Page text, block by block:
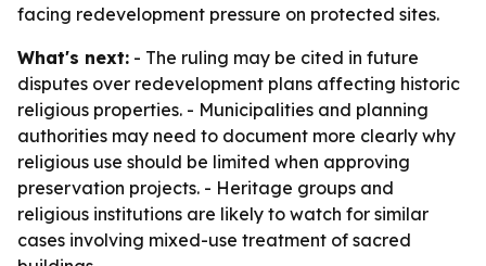
facing redevelopment pressure on protected sites.
What's next: - The ruling may be cited in future
disputes over redevelopment plans affecting historic
religious properties. - Municipalities and planning
authorities may need to document more clearly why
religious use should be limited when approving
preservation projects. - Heritage groups and
religious institutions are likely to watch for similar
cases involving mixed-use treatment of sacred